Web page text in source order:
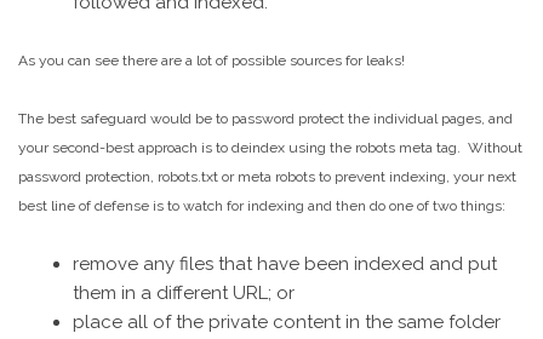
As you can see there are a lot of possible sources for leaks!
The best safeguard would be to password protect the individual pages, and
your second-best approach is to deindex using the robots meta tag. Without
password protection, robots.txt or meta robots to prevent indexing, your next
best line of defense is to watch for indexing and then do one of two things:
remove any files that have been indexed and put
them in a different URL; or
place all of the private content in the same folder